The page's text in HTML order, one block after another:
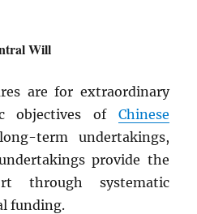
Will
are for extraordinary
objectives of Chinese
term undertakings,
provide the
through systematic
funding.